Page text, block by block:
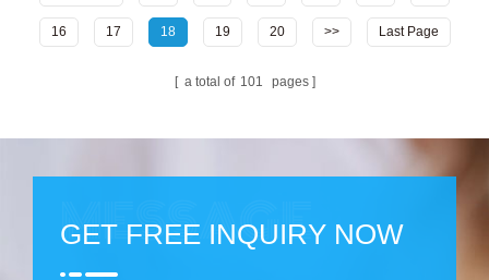
16 17 18 19 20 >> Last Page
a total of 101 pages
GET FREE INQUIRY NOW